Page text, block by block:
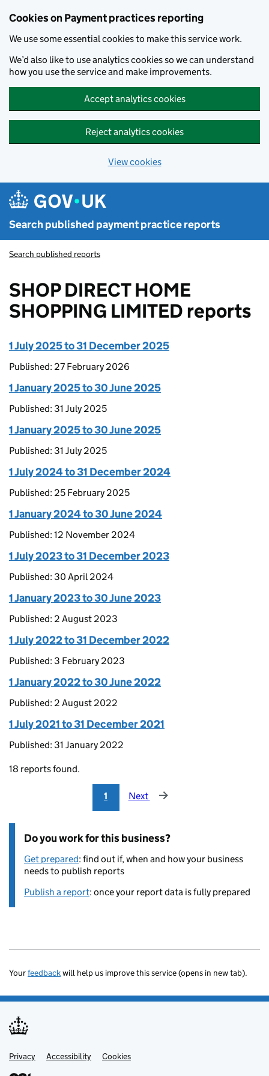
Cookies on Payment practices reporting
We use some essential cookies to make this service work.
We’d also like to use analytics cookies so we can understand
how you use the service and make improvements.
Accept analytics cookies
Reject analytics cookies
View cookies
Search published payment practice reports
Search published reports
SHOP DIRECT HOME
SHOPPING LIMITED reports
1 July 2025 to 31 December 2025
Published: 27 February 2026
1 January 2025 to 30 June 2025
Published: 31 July 2025
1 January 2025 to 30 June 2025
Published: 31 July 2025
1 July 2024 to 31 December 2024
Published: 25 February 2025
1 January 2024 to 30 June 2024
Published: 12 November 2024
1 July 2023 to 31 December 2023
Published: 30 April 2024
1 January 2023 to 30 June 2023
Published: 2 August 2023
1 July 2022 to 31 December 2022
Published: 3 February 2023
1 January 2022 to 30 June 2022
Published: 2 August 2022
1 July 2021 to 31 December 2021
Published: 31 January 2022
18 reports found.
1 Next
Do you work for this business?
Get prepared: find out if, when and how your business
needs to publish reports
Publish a report: once your report data is fully prepared
Yourfeedbackwill help us improve this service (opens in new tab).
Support links
Privacy Accessibility Cookies